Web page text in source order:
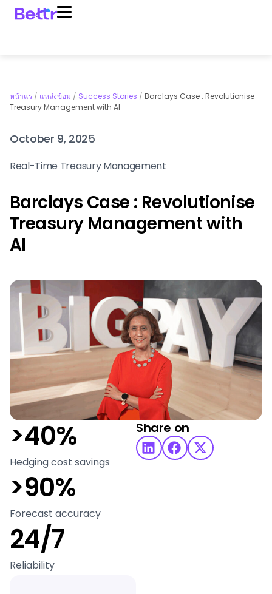
หน้าแร / แหล่งข้อม / Success Stories / Barclays Case : Revolutionise
Treasury Management with AI
October 9, 2025
Real-Time Treasury Management
Barclays Case : Revolutionise
Treasury Management with
AI
Share on
>40%
Hedging cost savings
>90%
Forecast accuracy
24/7
Reliability